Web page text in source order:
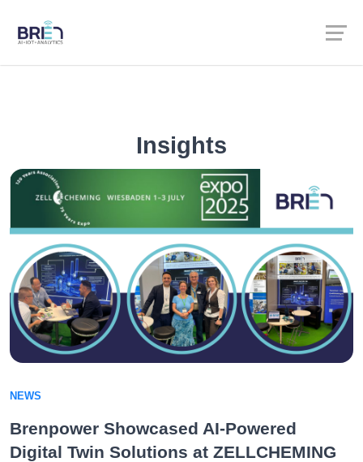
Insights
NEWS
Brenpower Showcased AI-Powered
Digital Twin Solutions at ZELLCHEMING